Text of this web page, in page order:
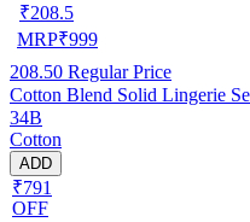
₹208.5
MRP₹999
208.50 Regular Price
Cotton Blend Solid Lingerie
34B
Cotton
ADD
₹791
OFF